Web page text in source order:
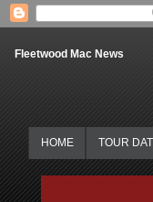
Fleetwood Mac News
HOME TOUR